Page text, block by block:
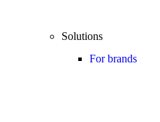
Solutions
For brands